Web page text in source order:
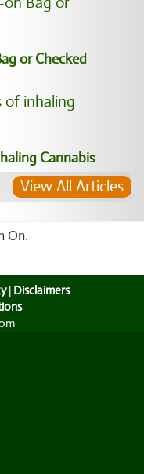
or Checked
Cannabis
View All Articles
On:
| Disclaimers